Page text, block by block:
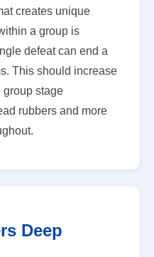
creates unique
a group is
defeat can end a
This should increase
group stage
rubbers and more
Deep